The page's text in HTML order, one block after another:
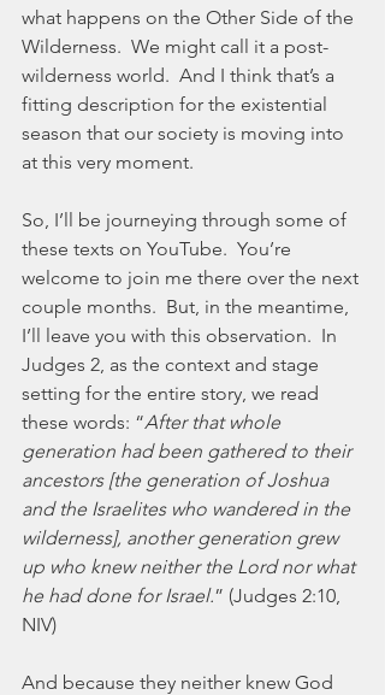
what happens on the Other Side of the
Wilderness.  We might call it a post-
wilderness world.  And I think that’s a
fitting description for the existential
season that our society is moving into
at this very moment.
So, I’ll be journeying through some of
these texts on YouTube.  You’re
welcome to join me there over the next
couple months.  But, in the meantime,
I’ll leave you with this observation.  In
Judges 2, as the context and stage
setting for the entire story, we read
these words: “After that whole
generation had been gathered to their
ancestors [the generation of Joshua
and the Israelites who wandered in the
wilderness], another generation grew
up who knew neither the Lord nor what
he had done for Israel.” (Judges 2:10,
NIV)
And because they neither knew God